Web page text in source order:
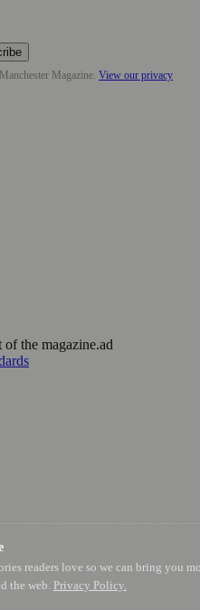
Manchester Magazine. View our privacy
of the magazine.ad
readers love so we can bring you
the web. Privacy Policy.